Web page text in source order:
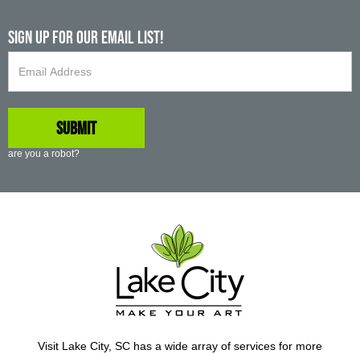
Sign up For Our Email List!
are you a robot?
Visit Lake City, SC has a wide array of services for more